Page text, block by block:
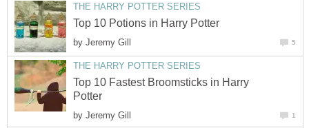
THE HARRY POTTER SERIES
Top 10 Potions in Harry Potter
by Jeremy Gill 5
THE HARRY POTTER SERIES
Top 10 Fastest Broomsticks in Harry
Potter
by Jeremy Gill 1